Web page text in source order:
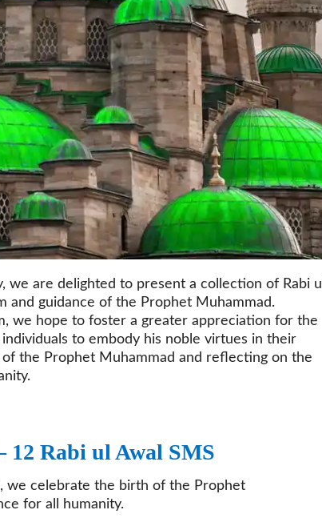
we are delighted to present a collection of Rabi ul
and guidance of the Prophet Muhammad.
we hope to foster a greater appreciation for the
to embody his noble virtues in their
the Prophet Muhammad and reflecting on the
12 Rabi ul Awal SMS
we celebrate the birth of the Prophet
for all humanity.